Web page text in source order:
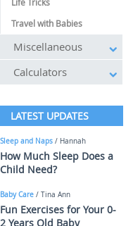
Travel with Babies
Miscellaneous
Calculators
LATEST UPDATES
Sleep and Naps / Hannah
How Much Sleep Does a
Child Need?
Baby Care / Tina Ann
Fun Exercises for Your 0-
2 Years Old Baby